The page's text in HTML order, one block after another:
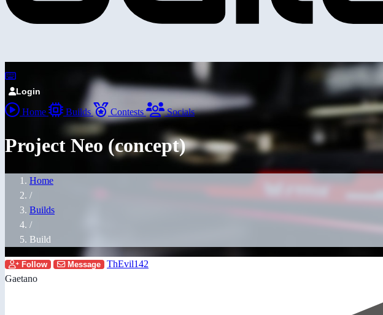
Login
Home Builds Contests Socials
Project Neo (concept)
Home
/
Builds
/
Build
Follow Message
ThEvil142
Gaetano